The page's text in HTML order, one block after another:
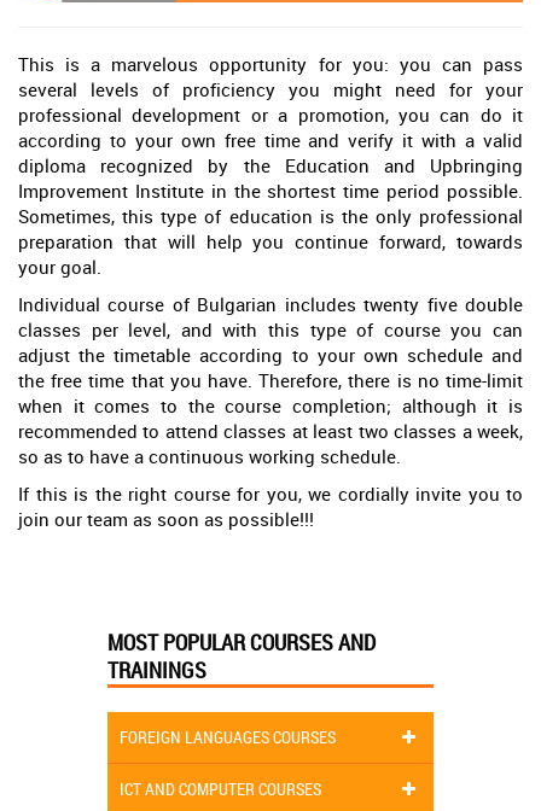
This is a marvelous opportunity for you: you can pass
several levels of proficiency you might need for your
professional development or a promotion, you can do it
according to your own free time and verify it with a valid
diploma recognized by the Education and Upbringing
Improvement Institute in the shortest time period possible.
Sometimes, this type of education is the only professional
preparation that will help you continue forward, towards
your goal.
Individual course of Bulgarian includes twenty five double
classes per level, and with this type of course you can
adjust the timetable according to your own schedule and
the free time that you have. Therefore, there is no time-limit
when it comes to the course completion; although it is
recommended to attend classes at least two classes a week,
so as to have a continuous working schedule.
If this is the right course for you, we cordially invite you to
join our team as soon as possible!!!
MOST POPULAR COURSES AND
TRAININGS
FOREIGN LANGUAGES COURSES
ICT AND COMPUTER COURSES